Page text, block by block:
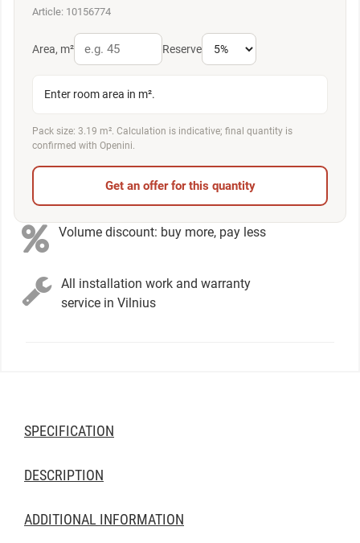
Article: 10156774
Area, m² Reserve
Enter room area in m².
Pack size: 3.19 m². Calculation is indicative; final quantity is
confirmed with Openini.
Get an offer for this quantity
Volume discount: buy more, pay less
All installation work and warranty
service in Vilnius
SPECIFICATION
DESCRIPTION
ADDITIONAL INFORMATION